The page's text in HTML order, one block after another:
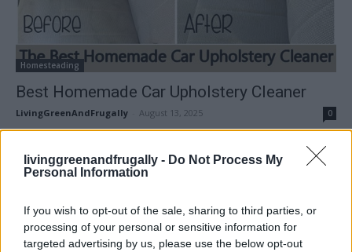
livinggreenandfrugally - Do Not Process My
Personal Information
If you wish to opt-out of the sale, sharing to third parties, or
processing of your personal or sensitive information for
targeted advertising by us, please use the below opt-out
Homesteading
Best Homemade Car Upholstery Cleaner
LivingGreenAndFrugally August 13, 2025 0
FOLLOW US